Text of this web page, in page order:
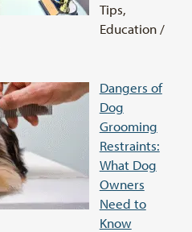
Tips,
Education /
Dangers of
Dog
Grooming
Restraints:
What Dog
Owners
Need to
Know